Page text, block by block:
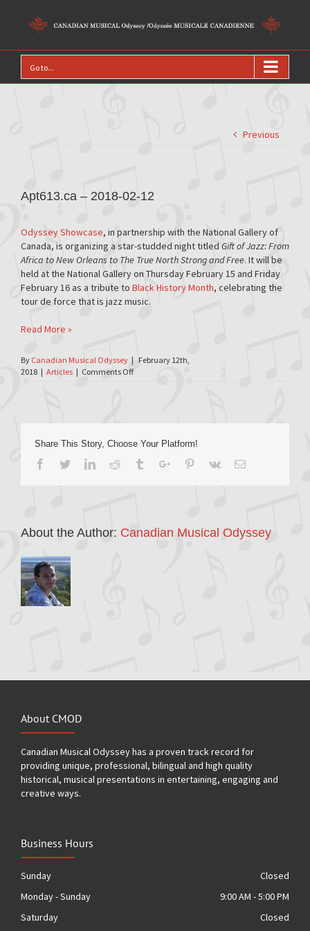
Go to...
Previous
Apt613.ca – 2018-02-12
Odyssey Showcase, in partnership with the National Gallery of
Canada, is organizing a star-studded night titled Gift of Jazz: From
Africa to New Orleans to The True North Strong and Free. It will be
held at the National Gallery on Thursday February 15 and Friday
February 16 as a tribute to Black History Month, celebrating the
tour de force that is jazz music.
Read More »
By Canadian Musical Odyssey | February 12th,
2018 | Articles | Comments Offon
Share This Story, Choose Your Platform!
Facebook
TwitterLinkedinReddit TumblrGoogle+Pinterest
Vk Email
About the Author: Canadian Musical Odyssey
About CMOD
Canadian Musical Odyssey has a proven track record for
providing unique, professional, bilingual and high quality
historical, musical presentations in entertaining, engaging and
creative ways.
Business Hours
Sunday
Closed
Monday - Sunday
9:00 AM - 5:00 PM
Saturday
Closed